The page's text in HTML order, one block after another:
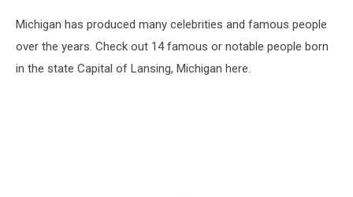
Michigan has produced many celebrities and famous people
over the years. Check out 14 famous or notable people born
in the state Capital of Lansing, Michigan here.